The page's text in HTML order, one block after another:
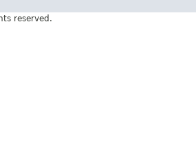
reserved.